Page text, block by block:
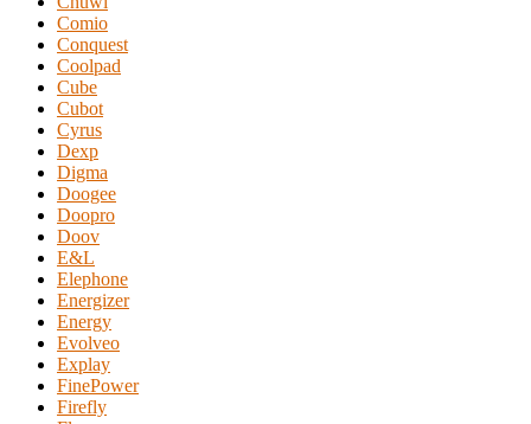
Comio
Conquest
Coolpad
Cube
Cubot
Cyrus
Dexp
Digma
Doogee
Doopro
Doov
E&L
Elephone
Energizer
Energy
Evolveo
Explay
FinePower
Firefly